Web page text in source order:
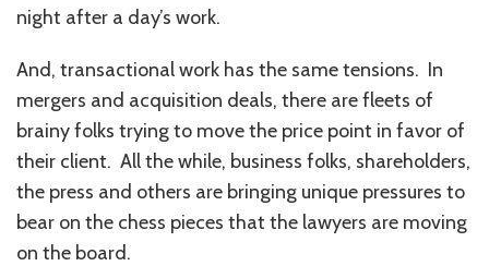
night after a day’s work.
And, transactional work has the same tensions. In
mergers and acquisition deals, there are fleets of
brainy folks trying to move the price point in favor of
their client. All the while, business folks, shareholders,
the press and others are bringing unique pressures to
bear on the chess pieces that the lawyers are moving
on the board.